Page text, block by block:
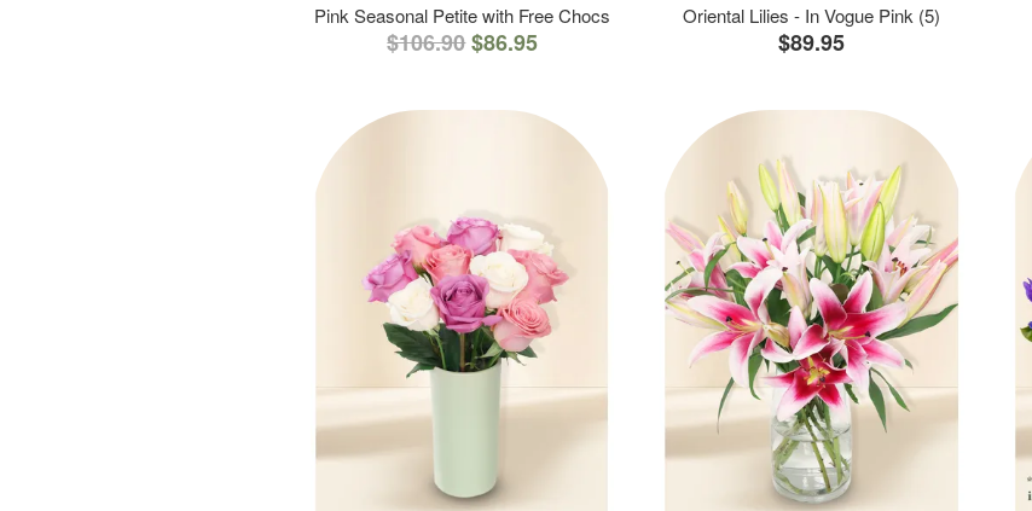
Pink Seasonal Petite with Free Chocs
$106.90$86.95
Oriental Lilies - In Vogue Pink (5)
$89.95